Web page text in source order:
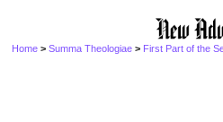
Home >Summa Theologiae > First Part of the